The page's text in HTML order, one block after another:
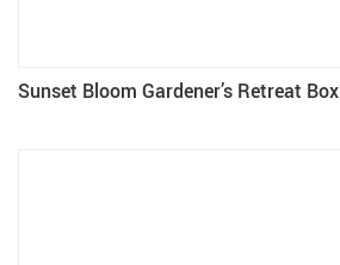
Sunset Bloom Gardener’s Retreat Box